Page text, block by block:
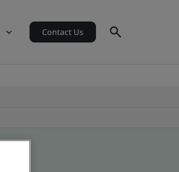
Contact Us